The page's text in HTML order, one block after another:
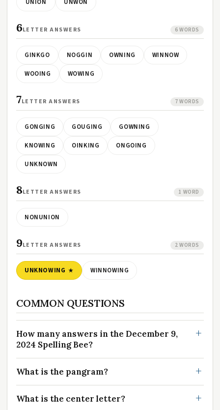
UNION UNWON
6LETTER ANSWERS 6 WORDS
GINKGO NOGGIN OWNING WINNOW
WOOING WOWING
7LETTER ANSWERS 7 WORDS
GONGING GOUGING GOWNING
KNOWING OINKING ONGOING
UNKNOWN
8LETTER ANSWERS 1 WORD
NONUNION
9LETTER ANSWERS 2 WORDS
UNKNOWING WINNOWING
COMMON QUESTIONS
How many answers in the December 9,
2024 Spelling Bee?
What is the pangram?
What is the center letter?